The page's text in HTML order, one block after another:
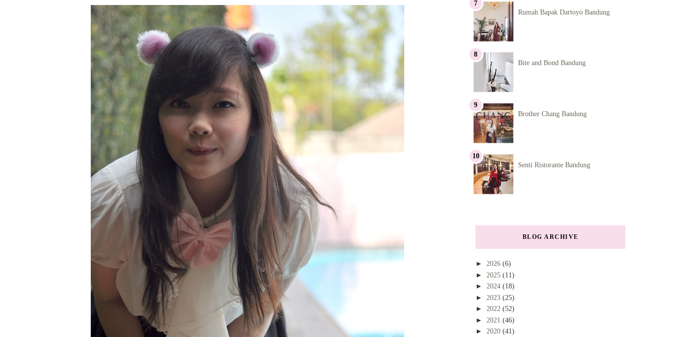
Rumah Bapak Dartoyo Bandung
Bite and Bond Bandung
Brother Chang Bandung
Senti Ristorante Bandung
BLOG ARCHIVE
► 2026 (6)
► 2025 (11)
► 2024 (18)
► 2023 (25)
► 2022 (52)
► 2021 (46)
► 2020 (41)